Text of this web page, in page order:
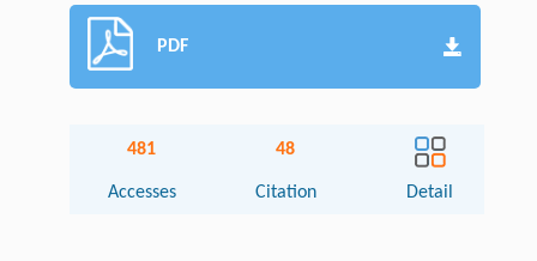
PDF
481
Accesses
48
Citation Detail